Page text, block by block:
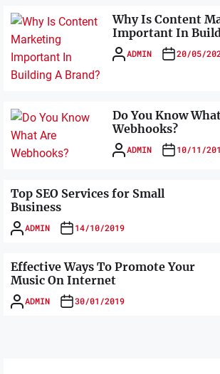
Why Is Content
Important In
ADMIN 20/05/
Do You Know
Webhooks?
ADMIN 10/11/
Top SEO Services for Small
Business
ADMIN 14/10/2019
Effective Ways To Promote Your
Music On Internet
ADMIN 30/01/2019